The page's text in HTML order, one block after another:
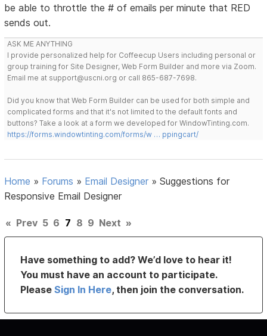
be able to throttle the # of emails per minute that RED
sends out.
ASK ME ANYTHING
I provide personalized help for Coffeecup Users including personal or
group training for Site Designer, Web Form Builder and more via Zoom.
Email me at support@uscni.org or call 865-687-7698.
Did you know that Web Form Builder can be used for both simple and
complicated forms and that it's not limited to the default fonts and
buttons? Take a look at a form we developed for WindowTinting.com.
https://forms.windowtinting.com/forms/w … ppingcart/
Home » Forums » Email Designer »Suggestions for
Responsive Email Designer
« Prev 5 6 7 8 9 Next »
Have something to add? We’d love to hear it!
You must have an account to participate.
PleaseSign In Here, then join the conversation.